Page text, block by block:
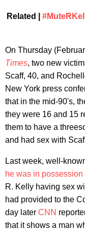
Related |
On Thursday
Times, two new
Scaff, 40, and
New York press
that in the mid-90's,
they were 16 and 15
them to have a
and had sex with
Last week, well-
he was in
R. Kelly having sex
had provided to the
day later CNN
that it shows a man